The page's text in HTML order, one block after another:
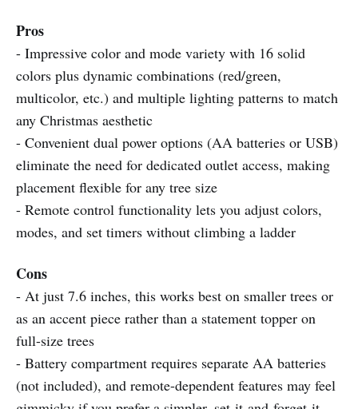
Pros
- Impressive color and mode variety with 16 solid
colors plus dynamic combinations (red/green,
multicolor, etc.) and multiple lighting patterns to match
any Christmas aesthetic
- Convenient dual power options (AA batteries or USB)
eliminate the need for dedicated outlet access, making
placement flexible for any tree size
- Remote control functionality lets you adjust colors,
modes, and set timers without climbing a ladder
Cons
- At just 7.6 inches, this works best on smaller trees or
as an accent piece rather than a statement topper on
full-size trees
- Battery compartment requires separate AA batteries
(not included), and remote-dependent features may feel